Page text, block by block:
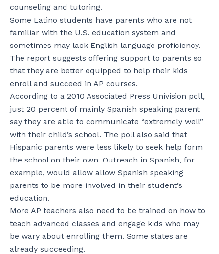
counseling and tutoring.
Some Latino students have parents who are not
familiar with the U.S. education system and
sometimes may lack English language proficiency.
The report suggests offering support to parents so
that they are better equipped to help their kids
enroll and succeed in AP courses.
According to a 2010 Associated Press Univision poll,
just 20 percent of mainly Spanish speaking parent
say they are able to communicate “extremely well”
with their child’s school. The poll also said that
Hispanic parents were less likely to seek help form
the school on their own. Outreach in Spanish, for
example, would allow allow Spanish speaking
parents to be more involved in their student’s
education.
More AP teachers also need to be trained on how to
teach advanced classes and engage kids who may
be wary about enrolling them. Some states are
already succeeding.